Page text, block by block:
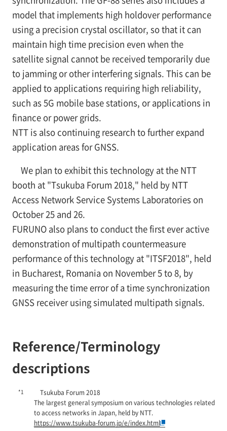
model that implements high holdover performance
using a precision crystal oscillator, so that it can
maintain high time precision even when the
satellite signal cannot be received temporarily due
to jamming or other interfering signals. This can be
applied to applications requiring high reliability,
such as 5G mobile base stations, or applications in
finance or power grids.
NTT is also continuing research to further expand
application areas for GNSS.
We plan to exhibit this technology at the NTT
booth at "Tsukuba Forum 2018," held by NTT
Access Network Service Systems Laboratories on
October 25 and 26.
FURUNO also plans to conduct the first ever active
demonstration of multipath countermeasure
performance of this technology at "ITSF2018", held
in Bucharest, Romania on November 5 to 8, by
measuring the time error of a time synchronization
GNSS receiver using simulated multipath signals.
Reference/Terminology
descriptions
*1
Tsukuba Forum 2018
The largest general symposium on various technologies related
to access networks in Japan, held by NTT.
https://www.tsukuba-forum.jp/e/index.html